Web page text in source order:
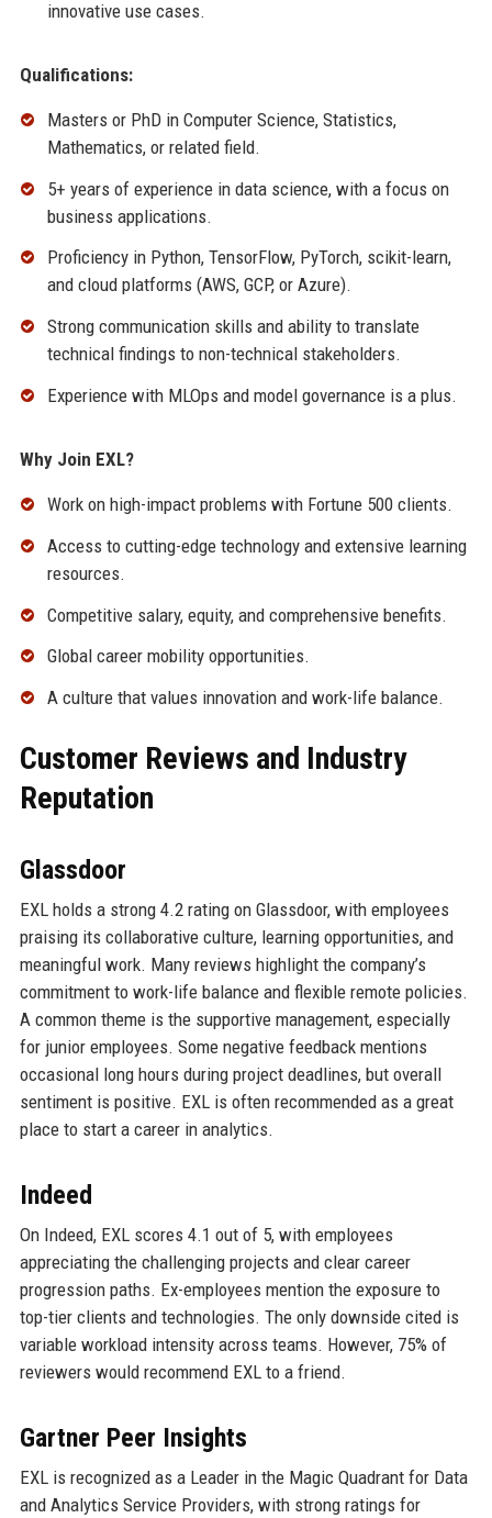
innovative use cases.
Qualifications:
Masters or PhD in Computer Science, Statistics,
Mathematics, or related field.
5+ years of experience in data science, with a focus on
business applications.
Proficiency in Python, TensorFlow, PyTorch, scikit-learn,
and cloud platforms (AWS, GCP, or Azure).
Strong communication skills and ability to translate
technical findings to non-technical stakeholders.
Experience with MLOps and model governance is a plus.
Why Join EXL?
Work on high-impact problems with Fortune 500 clients.
Access to cutting-edge technology and extensive learning
resources.
Competitive salary, equity, and comprehensive benefits.
Global career mobility opportunities.
A culture that values innovation and work-life balance.
Customer Reviews and Industry
Reputation
Glassdoor
EXL holds a strong 4.2 rating on Glassdoor, with employees
praising its collaborative culture, learning opportunities, and
meaningful work. Many reviews highlight the company’s
commitment to work-life balance and flexible remote policies.
A common theme is the supportive management, especially
for junior employees. Some negative feedback mentions
occasional long hours during project deadlines, but overall
sentiment is positive. EXL is often recommended as a great
place to start a career in analytics.
Indeed
On Indeed, EXL scores 4.1 out of 5, with employees
appreciating the challenging projects and clear career
progression paths. Ex-employees mention the exposure to
top-tier clients and technologies. The only downside cited is
variable workload intensity across teams. However, 75% of
reviewers would recommend EXL to a friend.
Gartner Peer Insights
EXL is recognized as a Leader in the Magic Quadrant for Data
and Analytics Service Providers, with strong ratings for